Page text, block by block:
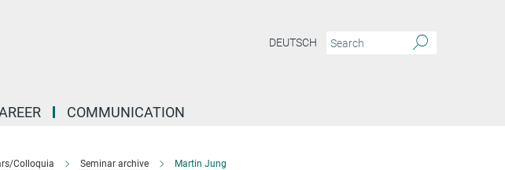
DEUTSCH
COMMUNICATION
Colloquia Seminar archive Martin Jung